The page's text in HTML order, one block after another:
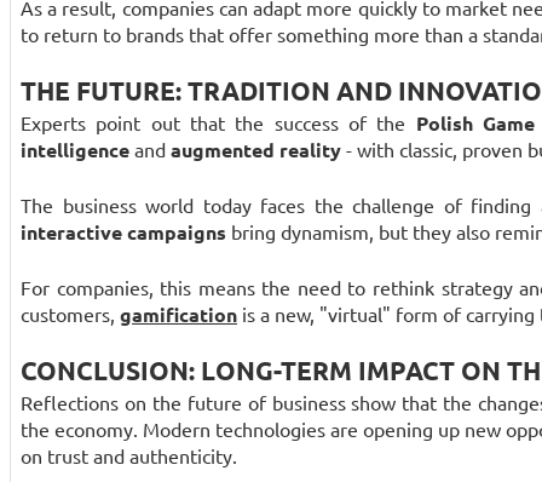
As a result, companies can adapt more quickly to market
to return to brands that offer something more than a
THE FUTURE: TRADITION AND
Experts point out that the success of the Polish Game
intelligence and augmented reality - with classic, proven
The business world today faces the challenge of
interactive campaigns bring dynamism, but they also
For companies, this means the need to rethink strategy
customers, gamification is a new, "virtual" form of carrying
CONCLUSION: LONG-TERM IMPACT ON
Reflections on the future of business show that the
the economy. Modern technologies are opening up new
on trust and authenticity.